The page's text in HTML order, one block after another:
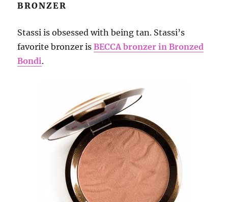
BRONZER
Stassi is obsessed with being tan. Stassi’s
favorite bronzer isBECCA bronzer in Bronzed
Bondi.